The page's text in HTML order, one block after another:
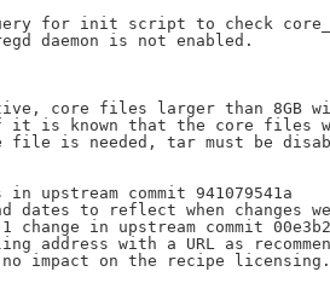
for init script to check
daemon is not enabled.
core files larger than 8GB
it is known that the core files
file is needed, tar must be
in upstream commit 941079541a
dates to reflect when changes
change in upstream commit
address with a URL as